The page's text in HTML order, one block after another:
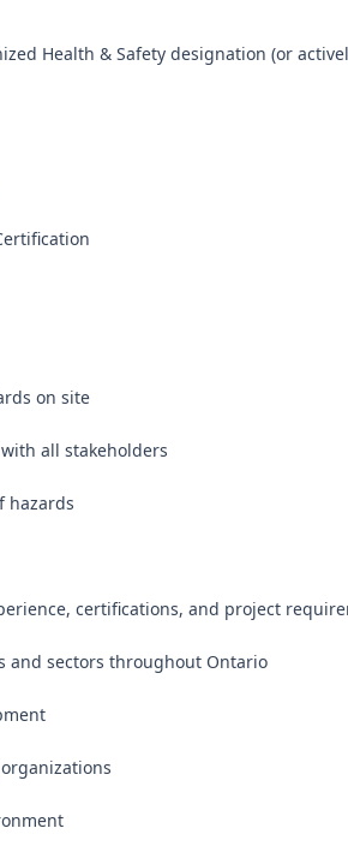
Health & Safety designation (or
on site
all stakeholders
hazards
certifications, and project
and sectors throughout Ontario